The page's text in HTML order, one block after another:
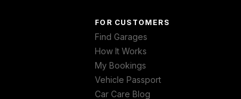
FOR CUSTOMERS
Find Garages
How It Works
My Bookings
Vehicle Passport
Car Care Blog